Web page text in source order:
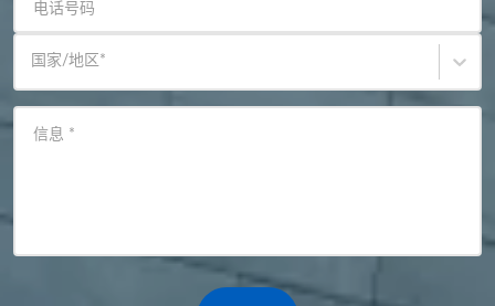
电话号码
国家/地区 *
信息 *